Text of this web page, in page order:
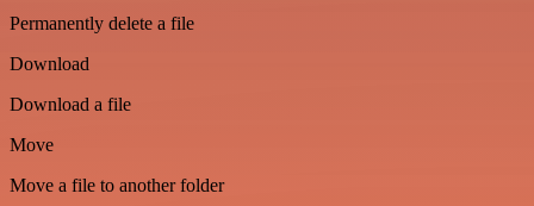
Permanently delete a file
Download
Download a file
Move
Move a file to another folder